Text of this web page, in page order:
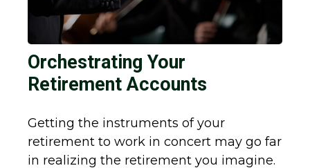
Orchestrating Your
Retirement Accounts
Getting the instruments of your
retirement to work in concert may go far
in realizing the retirement you imagine.